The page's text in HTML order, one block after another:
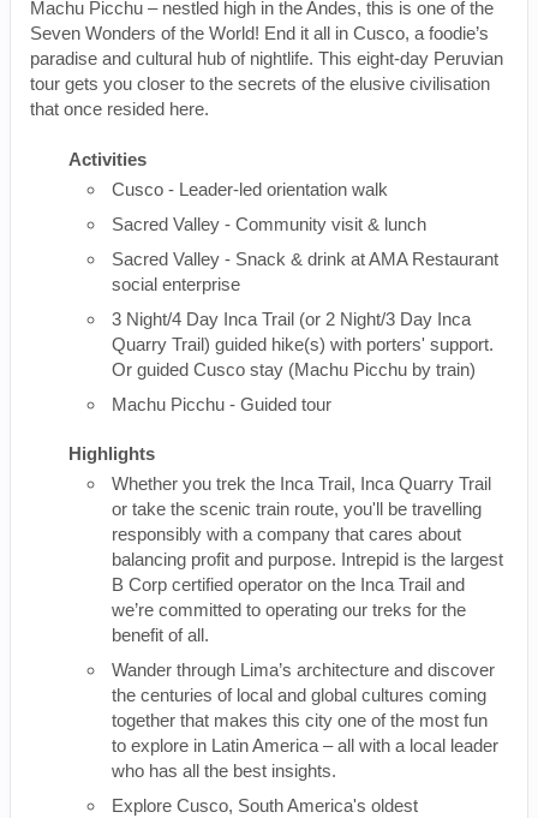
Machu Picchu – nestled high in the Andes, this is one of the
Seven Wonders of the World! End it all in Cusco, a foodie’s
paradise and cultural hub of nightlife. This eight-day Peruvian
tour gets you closer to the secrets of the elusive civilisation
that once resided here.
Activities
Cusco - Leader-led orientation walk
Sacred Valley - Community visit & lunch
Sacred Valley - Snack & drink at AMA Restaurant
social enterprise
3 Night/4 Day Inca Trail (or 2 Night/3 Day Inca
Quarry Trail) guided hike(s) with porters' support.
Or guided Cusco stay (Machu Picchu by train)
Machu Picchu - Guided tour
Highlights
Whether you trek the Inca Trail, Inca Quarry Trail
or take the scenic train route, you'll be travelling
responsibly with a company that cares about
balancing profit and purpose. Intrepid is the largest
B Corp certified operator on the Inca Trail and
we’re committed to operating our treks for the
benefit of all.
Wander through Lima’s architecture and discover
the centuries of local and global cultures coming
together that makes this city one of the most fun
to explore in Latin America – all with a local leader
who has all the best insights.
Explore Cusco, South America's oldest